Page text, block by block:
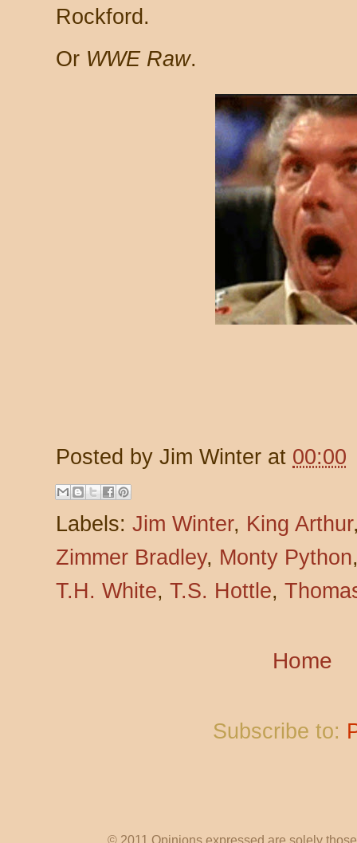
Rockford.
Or WWE Raw.
Posted by Jim Winter at 00:00
Labels: Jim Winter, King Arthur
Zimmer Bradley, Monty Python
T.H. White, T.S. Hottle,
Home
Subscribe to:
© 2011 Opinions expressed are solely